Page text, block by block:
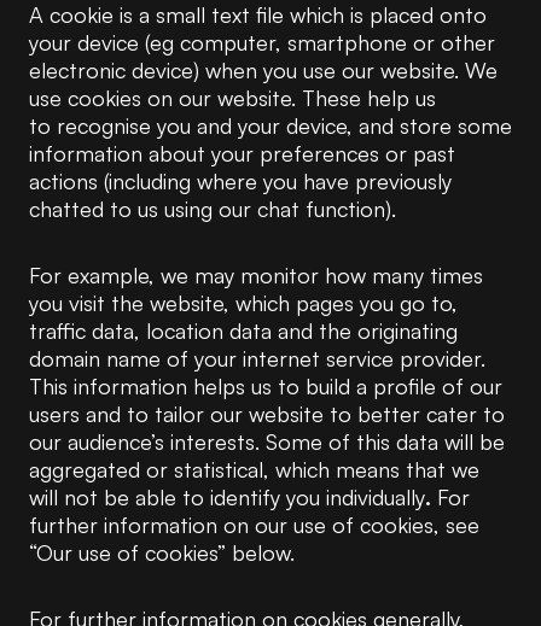
A cookie is a small text file which is placed onto
your device (eg computer, smartphone or other
electronic device) when you use our website. We
use cookies on our website. These help us
to recognise you and your device, and store some
information about your preferences or past
actions (including where you have previously
chatted to us using our chat function).
For example, we may monitor how many times
you visit the website, which pages you go to,
traffic data, location data and the originating
domain name of your internet service provider.
This information helps us to build a profile of our
users and to tailor our website to better cater to
our audience’s interests. Some of this data will be
aggregated or statistical, which means that we
will not be able to identify you individually. For
further information on our use of cookies, see
“Our use of cookies” below.
For further information on cookies generally,